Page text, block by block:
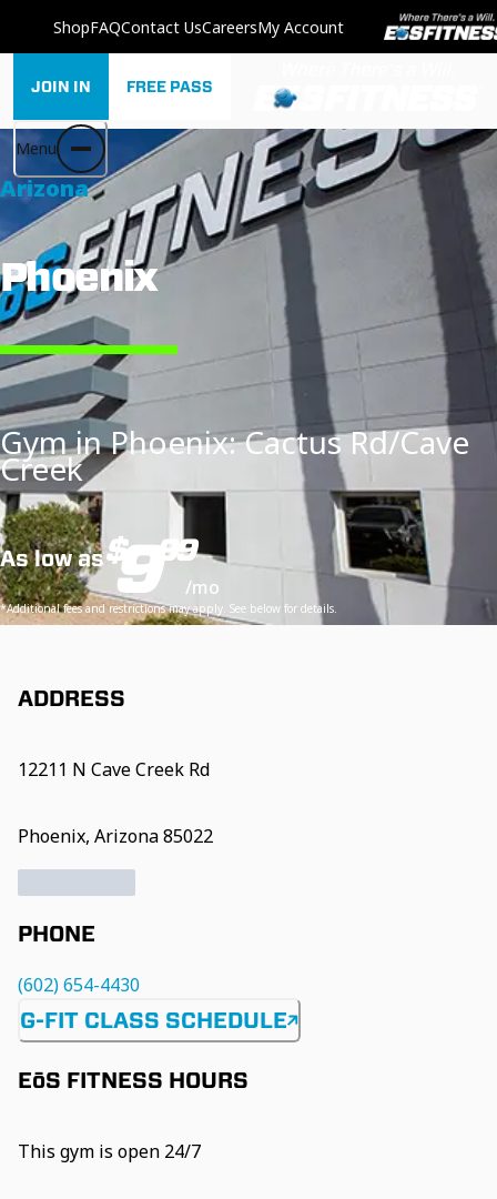
ShopFAQContact UsCareersMy Account
Menu
JOIN IN FREE PASS
Arizona
Phoenix
Gym in Phoenix: Cactus Rd/Cave
Creek
As low as$
999
/mo
*Additional fees and restrictions may apply. See below for details.
ADDRESS
12211 N Cave Creek Rd
Phoenix, Arizona 85022
PHONE
(602) 654-4430
G-FIT CLASS SCHEDULE
EōS FITNESS HOURS
This gym is open 24/7